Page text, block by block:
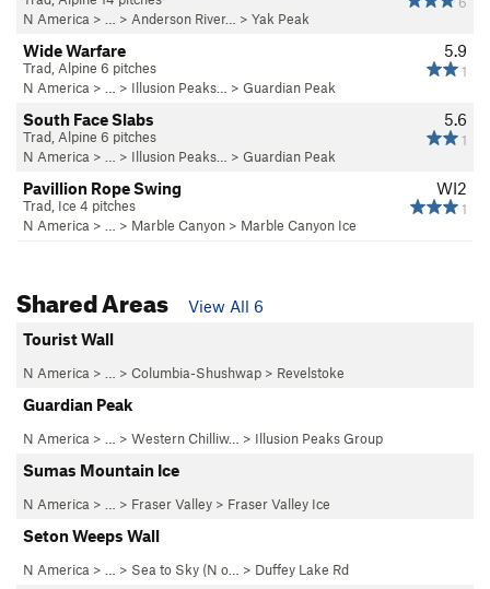
N America > … > Anderson River… > Yak Peak
5.9
1
Wide Warfare
Trad, Alpine 6 pitches
N America > … > Illusion Peaks… > Guardian Peak
5.6
1
South Face Slabs
Trad, Alpine 6 pitches
N America > … > Illusion Peaks… > Guardian Peak
WI2
1
Pavillion Rope Swing
Trad, Ice 4 pitches
N America > … > Marble Canyon > Marble Canyon Ice
Shared Areas
View All 6
Tourist Wall
N America > … > Columbia-Shushwap > Revelstoke
Guardian Peak
N America > … > Western Chilliw… > Illusion Peaks Group
Sumas Mountain Ice
N America > … > Fraser Valley > Fraser Valley Ice
Seton Weeps Wall
N America > … > Sea to Sky (N o… > Duffey Lake Rd